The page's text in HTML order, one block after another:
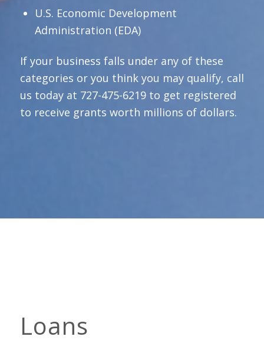
U.S. Economic Development
Administration (EDA)
If your business falls under any of these
categories or you think you may qualify, call
us today at 727-475-6219 to get registered
to receive grants worth millions of dollars.
Loans